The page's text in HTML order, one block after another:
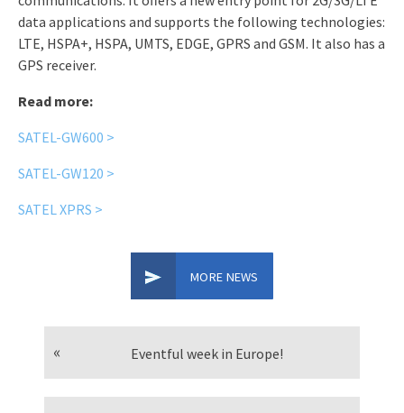
data applications and supports the following technologies:
LTE, HSPA+, HSPA, UMTS, EDGE, GPRS and GSM. It also has a
GPS receiver.
Read more:
SATEL-GW600 >
SATEL-GW120 >
SATEL XPRS >
MORE NEWS
Eventful week in Europe!